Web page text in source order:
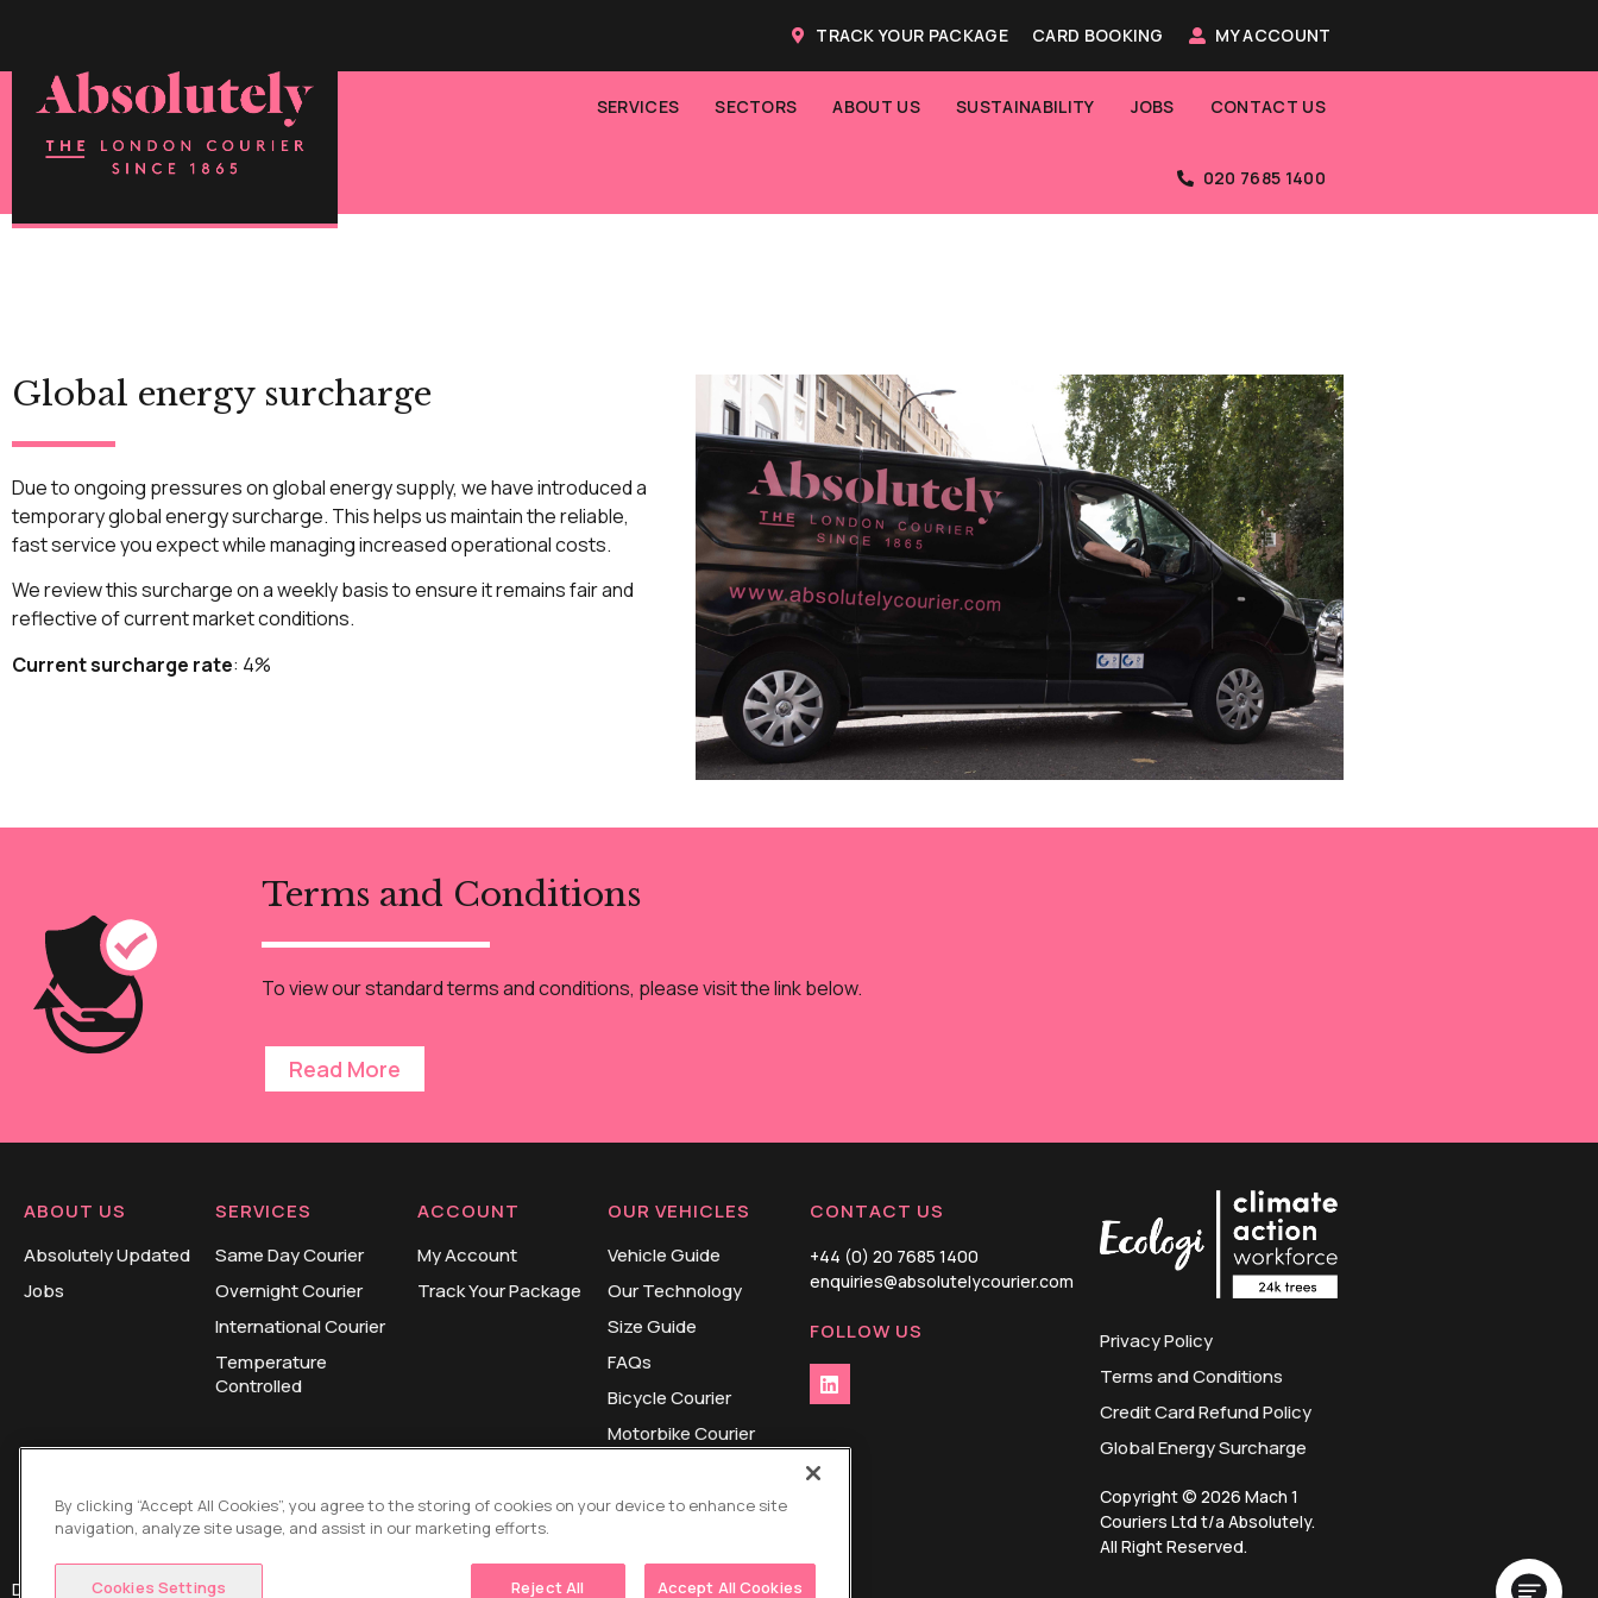
TRACK YOUR PACKAGE CARD BOOKING MY ACCOUNT
SERVICES SECTORS ABOUT US SUSTAINABILITY JOBS CONTACT US
020 7685 1400
Global energy surcharge
Due to ongoing pressures on global energy supply, we have introduced a
temporary global energy surcharge. This helps us maintain the reliable,
fast service you expect while managing increased operational costs.
We review this surcharge on a weekly basis to ensure it remains fair and
reflective of current market conditions.
Current surcharge rate: 4%
Terms and Conditions
To view our standard terms and conditions, please visit the link below.
Read More
ABOUT US
Absolutely Updated
Jobs
SERVICES
Same Day Courier
Overnight Courier
International Courier
Temperature
Controlled
ACCOUNT
My Account
Track Your Package
OUR VEHICLES
Vehicle Guide
Our Technology
Size Guide
FAQs
Bicycle Courier
Motorbike Courier
Small Van Courier
CONTACT US
+44 (0) 20 7685 1400
enquiries@absolutelycourier.com
FOLLOW US
Privacy Policy
Terms and Conditions
Credit Card Refund Policy
Global Energy Surcharge
Copyright © 2026 Mach 1
Couriers Ltd t/a Absolutely.
All Right Reserved.
Design and Development by
By clicking “Accept All Cookies”, you agree to the storing of cookies on your device to enhance site
navigation, analyze site usage, and assist in our marketing efforts.
Cookies Settings Reject All Accept All Cookies